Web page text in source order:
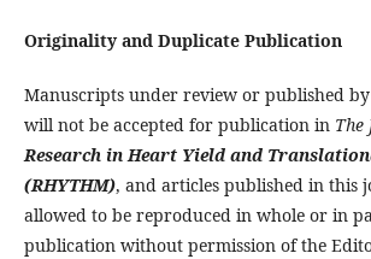
Originality and Duplicate Publication
Manuscripts under review or published
will not be accepted for publication in The
Research in Heart Yield and
(RHYTHM), and articles published in this
allowed to be reproduced in whole or in
publication without permission of the